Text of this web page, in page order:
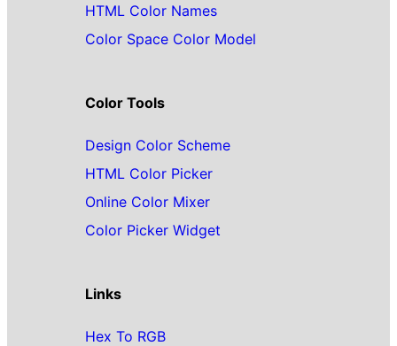
HTML Color Names
Color Space Color Model
Color Tools
Design Color Scheme
HTML Color Picker
Online Color Mixer
Color Picker Widget
Links
Hex To RGB